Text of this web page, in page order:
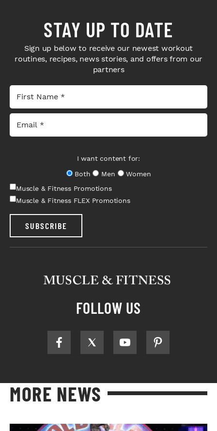
STAY UP TO DATE
Sign up below to receive our newest workout
routines, recipes, news stories, and offers from our
partners
I want content for:
Both
Men
Women
Muscle & Fitness Promotions
Muscle & Fitness FLEX Promotions
SUBSCRIBE
FOLLOW US
MORE NEWS